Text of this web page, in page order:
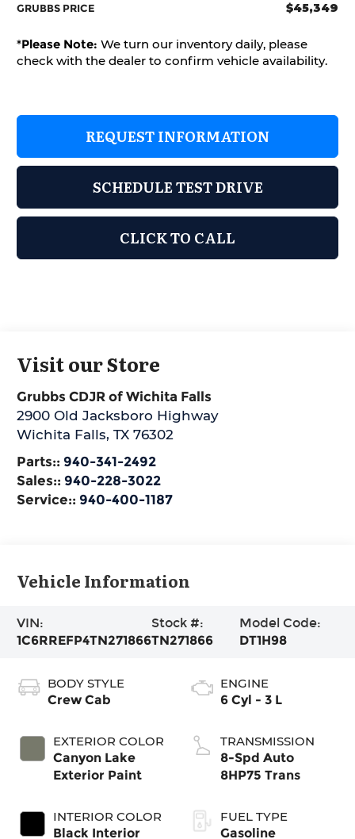
GRUBBS PRICE $45,349
*Please Note: We turn our inventory daily, please
check with the dealer to confirm vehicle availability.
REQUEST INFORMATION
SCHEDULE TEST DRIVE
CLICK TO CALL
Visit our Store
Grubbs CDJR of Wichita Falls
2900 Old Jacksboro Highway
Wichita Falls,TX 76302
Parts:: 940-341-2492
Sales:: 940-228-3022
Service:: 940-400-1187
Vehicle Information
VIN:
1C6RREFP4TN271866
Stock #:
TN271866
Model Code:
DT1H98
BODY STYLE
Crew Cab
EXTERIOR COLOR
Canyon Lake
Exterior Paint
INTERIOR COLOR
Black Interior
ENGINE
6 Cyl - 3 L
TRANSMISSION
8-Spd Auto
8HP75 Trans
FUEL TYPE
Gasoline